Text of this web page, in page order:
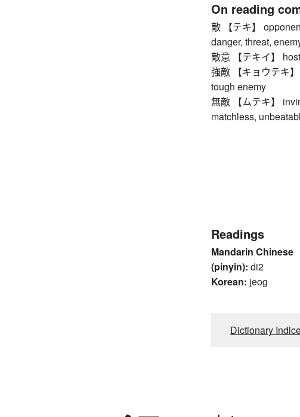
On reading
敵 【テキ】
danger, threat,
敵意 【テキイ】
強敵 【キョウテキ
tough enemy
無敵 【ムテキ】
matchless,
Readings
Mandarin Chinese
(pinyin): di2
Korean: jeog
Dictionary